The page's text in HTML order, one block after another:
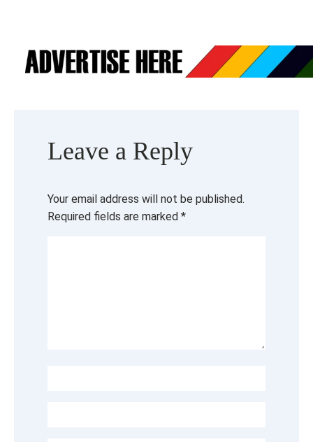
Leave a Reply
Your email address will not be published.
Required fields are marked *